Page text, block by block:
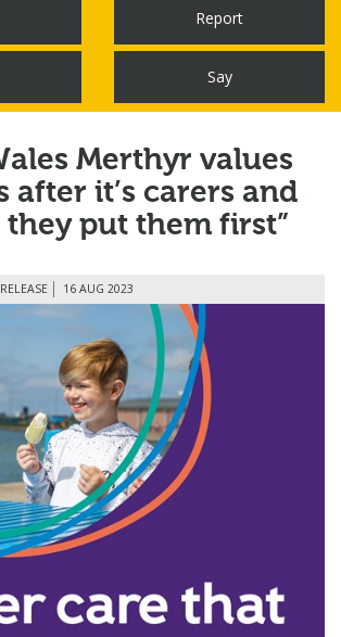
Report
Say
Merthyr values
after it’s carers and
put them first”
16 AUG 2023